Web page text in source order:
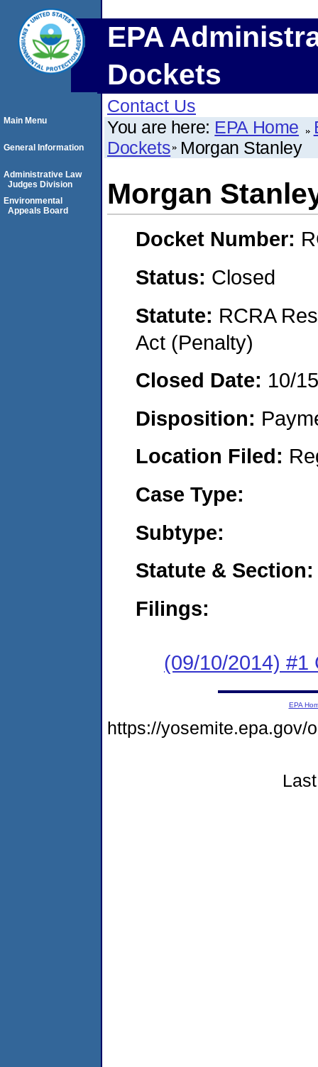
EPA
Dockets
Contact Us
You are here: EPA Home
Dockets Morgan Stanley
Morgan
Docket Number:
Status: Closed
Statute: RCRA
Act (Penalty)
Closed Date: 10/
Disposition:
Location Filed:
Case Type:
Subtype:
Statute & Section:
Filings:
(09/10/2014) #1
Main Menu
General Information
Administrative Law
Judges Division
Environmental
Appeals Board
EPA
https://yosemite.epa.gov/